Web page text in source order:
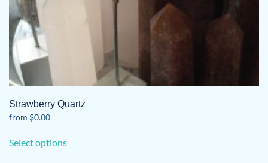
Strawberry Quartz
from $0.00
Select optionsproduct